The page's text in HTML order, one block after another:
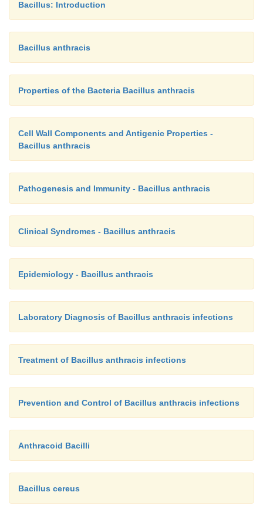
Bacillus: Introduction
Bacillus anthracis
Properties of the Bacteria Bacillus anthracis
Cell Wall Components and Antigenic Properties -
Bacillus anthracis
Pathogenesis and Immunity - Bacillus anthracis
Clinical Syndromes - Bacillus anthracis
Epidemiology - Bacillus anthracis
Laboratory Diagnosis of Bacillus anthracis infections
Treatment of Bacillus anthracis infections
Prevention and Control of Bacillus anthracis infections
Anthracoid Bacilli
Bacillus cereus